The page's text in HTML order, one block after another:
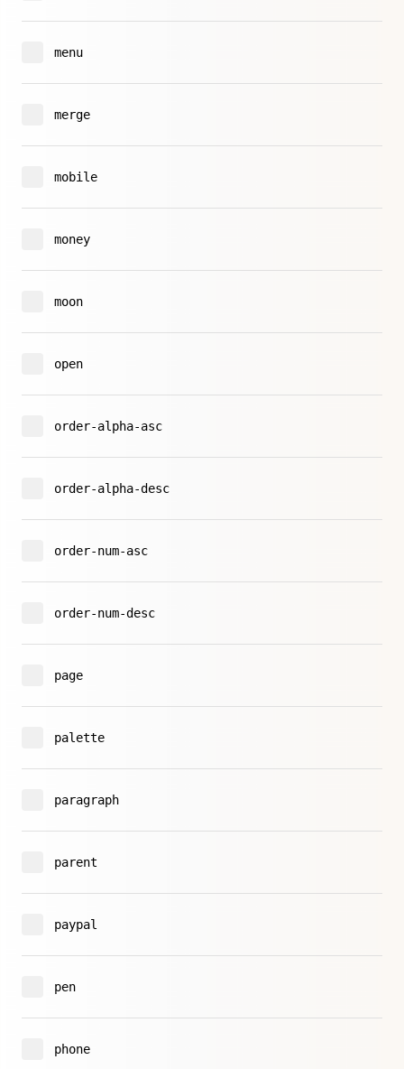
menu
merge
mobile
money
moon
open
order-alpha-asc
order-alpha-desc
order-num-asc
order-num-desc
page
palette
paragraph
parent
paypal
pen
phone